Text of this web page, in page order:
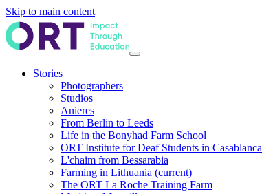
Skip to main content
Stories
Photographers
Studios
Anieres
From Berlin to Leeds
Life in the Bonyhad Farm School
ORT Institute for Deaf Students in Casablanca
L'chaim from Bessarabia
Farming in Lithuania (current)
The ORT La Roche Training Farm